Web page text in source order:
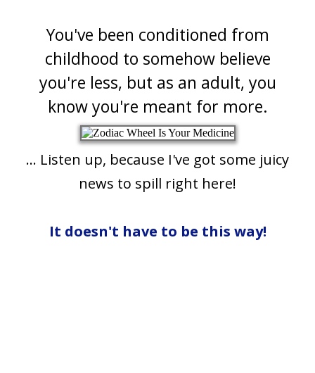
You've been conditioned from
childhood to somehow believe
you're less, but as an adult, you
know you're meant for more.
... Listen up, because I've got some juicy
news to spill right here!
It doesn't have to be this way!